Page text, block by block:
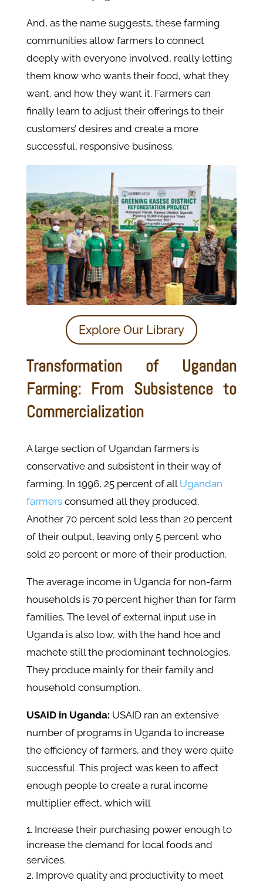
And, as the name suggests, these farming
communities allow farmers to connect
deeply with everyone involved, really letting
them know who wants their food, what they
want, and how they want it. Farmers can
finally learn to adjust their offerings to their
customers’ desires and create a more
successful, responsive business.
Explore Our Library
Transformation of Ugandan
Farming: From Subsistence to
Commercialization
A large section of Ugandan farmers is
conservative and subsistent in their way of
farming. In 1996, 25 percent of all Ugandan
farmersconsumed all they produced.
Another 70 percent sold less than 20 percent
of their output, leaving only 5 percent who
sold 20 percent or more of their production.
The average income in Uganda for non-farm
households is 70 percent higher than for farm
families. The level of external input use in
Uganda is also low, with the hand hoe and
machete still the predominant technologies.
They produce mainly for their family and
household consumption.
USAID in Uganda: USAID ran an extensive
number of programs in Uganda to increase
the efficiency of farmers, and they were quite
successful. This project was keen to affect
enough people to create a rural income
multiplier effect, which will
Increase their purchasing power enough to
increase the demand for local foods and
services.
Improve quality and productivity to meet